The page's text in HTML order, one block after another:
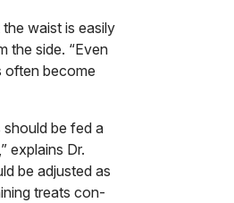
waist is easily
the side. “Even
often become
should be fed a
explains Dr.
be adjusted as
treats con-